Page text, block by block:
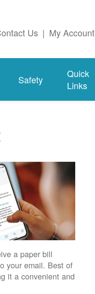
Us | My Account
Safety
Quick
Links
a paper bill
your email. Best of
it a convenient and